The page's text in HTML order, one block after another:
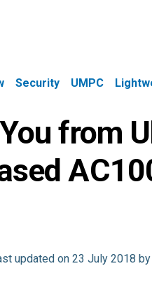
Security UMPC
from
updated on 23 July 2018 by